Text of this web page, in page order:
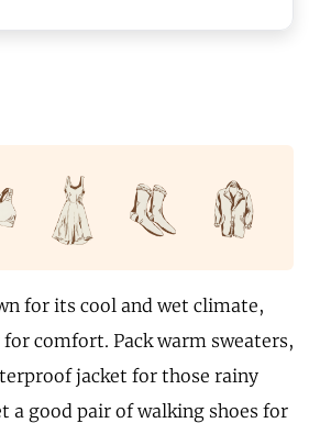
for its cool and wet climate,
comfort. Pack warm sweaters,
jacket for those rainy
a good pair of walking shoes for